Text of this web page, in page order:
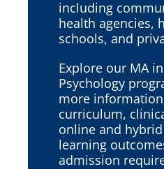
including
health agencies,
schools, and
Explore our MA
Psychology
more
curriculum,
online and
learning
admission